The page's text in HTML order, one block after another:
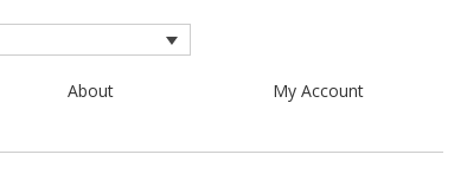
About My Account